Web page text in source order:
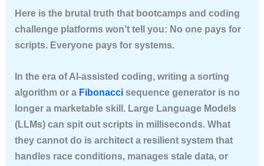
Here is the brutal truth that bootcamps and coding
challenge platforms won’t tell you: No one pays for
scripts. Everyone pays for systems.
In the era of AI-assisted coding, writing a sorting
algorithm or a Fibonacci sequence generator is no
longer a marketable skill. Large Language Models
(LLMs) can spit out scripts in milliseconds. What
they cannot do is architect a resilient system that
handles race conditions, manages stale data, or